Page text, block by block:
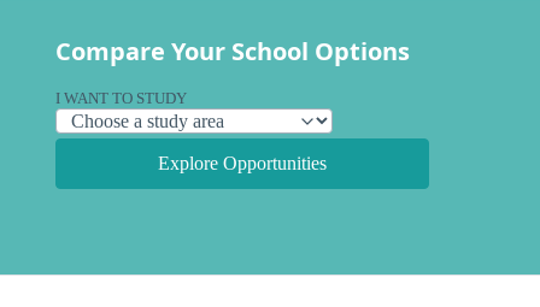
Compare Your School Options
I WANT TO STUDY
Explore Opportunities